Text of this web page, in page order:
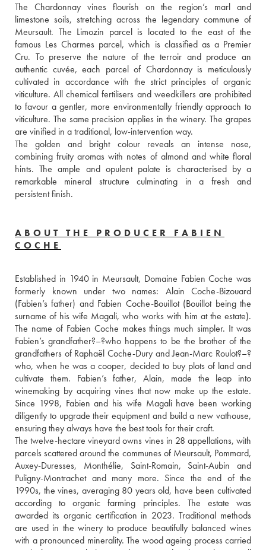
The Chardonnay vines flourish on the region’s marl and
limestone soils, stretching across the legendary commune of
Meursault. The Limozin parcel is located to the east of the
famous Les Charmes parcel, which is classified as a Premier
Cru. To preserve the nature of the terroir and produce an
authentic cuvée, each parcel of Chardonnay is meticulously
cultivated in accordance with the strict principles of organic
viticulture. All chemical fertilisers and weedkillers are prohibited
to favour a gentler, more environmentally friendly approach to
viticulture. The same precision applies in the winery. The grapes
are vinified in a traditional, low-intervention way.
The golden and bright colour reveals an intense nose,
combining fruity aromas with notes of almond and white floral
hints. The ample and opulent palate is characterised by a
remarkable mineral structure culminating in a fresh and
persistent finish.
ABOUT THE PRODUCER FABIEN
COCHE
Established in 1940 in Meursault, Domaine Fabien Coche was
formerly known under two names: Alain Coche-Bizouard
(Fabien’s father) and Fabien Coche-Bouillot (Bouillot being the
surname of his wife Magali, who works with him at the estate).
The name of Fabien Coche makes things much simpler. It was
Fabien’s grandfather?–?who happens to be the brother of the
grandfathers of Raphaël Coche-Dury and Jean-Marc Roulot?–?
who, when he was a cooper, decided to buy plots of land and
cultivate them. Fabien’s father, Alain, made the leap into
winemaking by acquiring vines that now make up the estate.
Since 1998, Fabien and his wife Magali have been working
diligently to upgrade their equipment and build a new vathouse,
ensuring they always have the best tools for their craft.
The twelve-hectare vineyard owns vines in 28 appellations, with
parcels scattered around the communes of Meursault, Pommard,
Auxey-Duresses, Monthélie, Saint-Romain, Saint-Aubin and
Puligny-Montrachet and many more. Since the end of the
1990s, the vines, averaging 80 years old, have been cultivated
according to organic farming principles. The estate was
awarded its organic certification in 2023. Traditional methods
are used in the winery to produce beautifully balanced wines
with a pronounced minerality. The wood ageing process carried